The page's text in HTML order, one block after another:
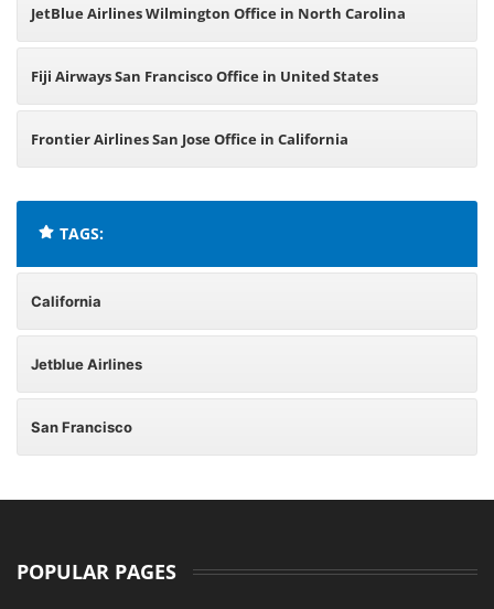
JetBlue Airlines Wilmington Office in North Carolina
Fiji Airways San Francisco Office in United States
Frontier Airlines San Jose Office in California
TAGS:
California
Jetblue Airlines
San Francisco
POPULAR PAGES